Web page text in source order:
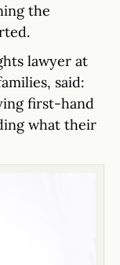
the
lawyer at
said:
first-hand
what their